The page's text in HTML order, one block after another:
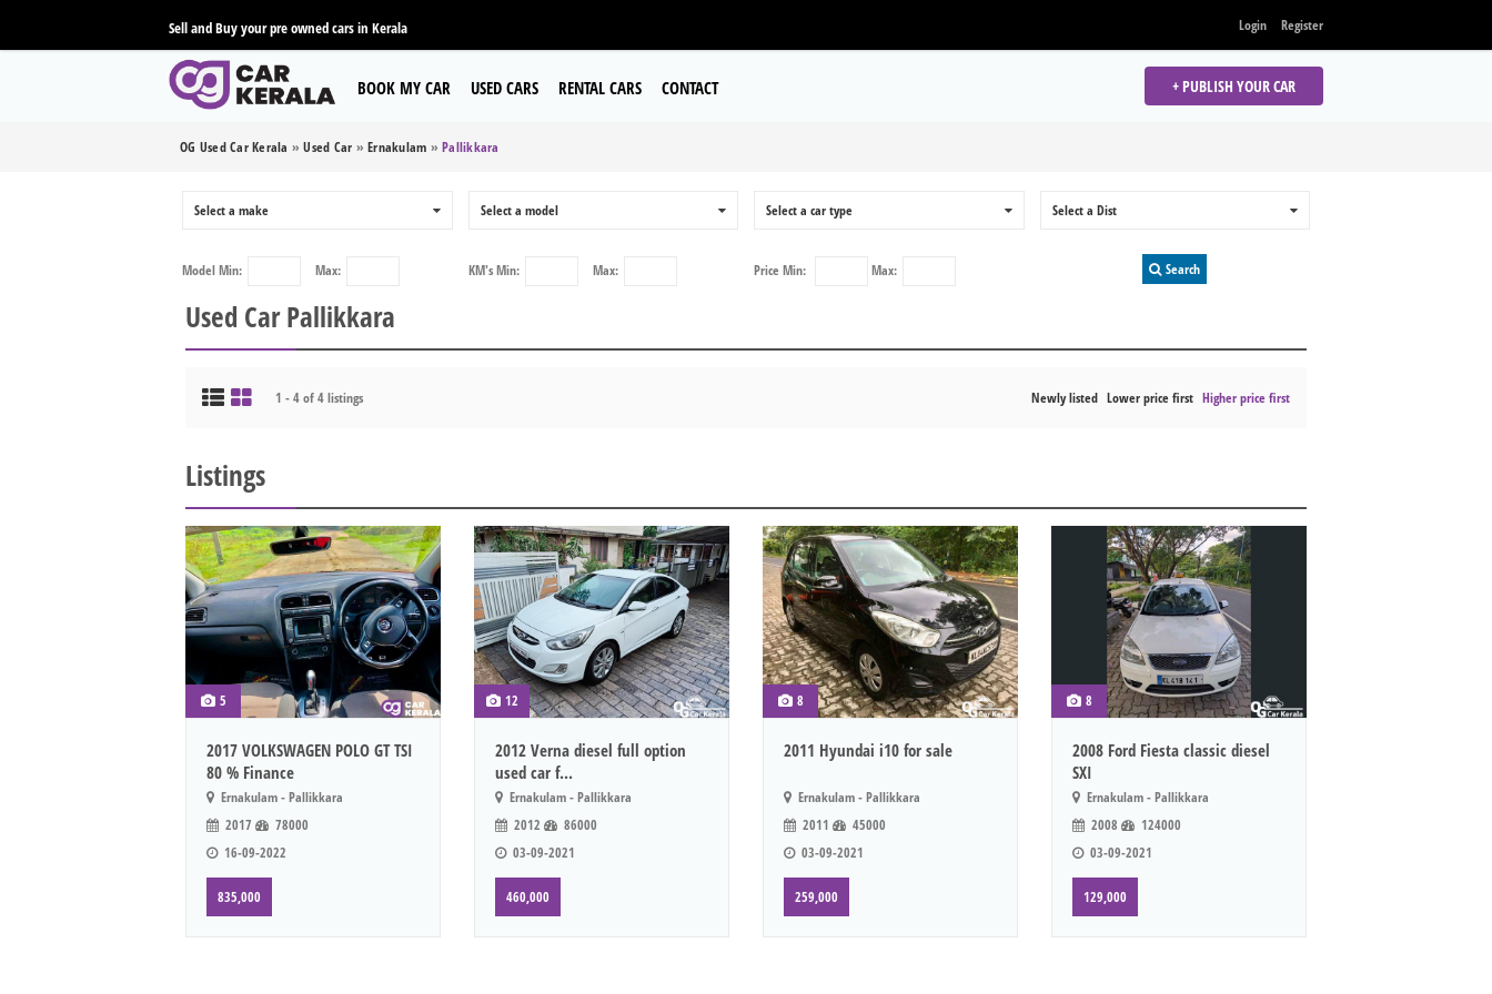
Sell and Buy your pre owned cars in Kerala Login Register
BOOK MY CAR USED CARS RENTAL CARS CONTACT + PUBLISH YOUR CAR
OG Used Car Kerala »Used Car » Ernakulam » Pallikkara
Select a make Select a model Select a car type Select a Dist
ModelMin: Max: KM'sMin: Max: Price Min: Max: Search
Used Car Pallikkara
1 - 4 of 4 listings Newly listed Lower price first Higher price first
Listings
5
2017 VOLKSWAGEN POLO GT TSI
80 % Finance
Ernakulam - Pallikkara
2017
78000
16-09-2022
835,000
12
2012 Verna diesel full option
used car f...
Ernakulam - Pallikkara
2012
86000
03-09-2021
460,000
8
2011 Hyundai i10 for sale
Ernakulam - Pallikkara
2011
45000
03-09-2021
259,000
8
2008 Ford Fiesta classic diesel
SXI
Ernakulam - Pallikkara
2008
124000
03-09-2021
129,000